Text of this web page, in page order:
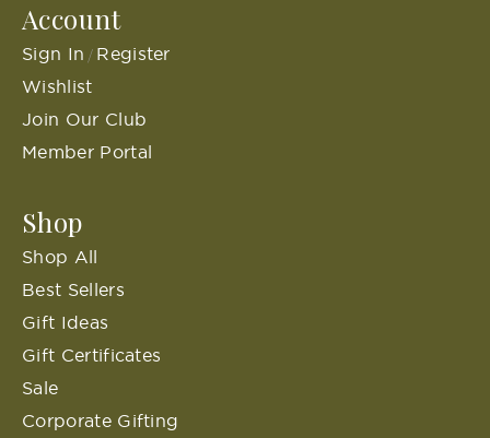
Account
Sign In / Register
Wishlist
Join Our Club
Member Portal
Shop
Shop All
Best Sellers
Gift Ideas
Gift Certificates
Sale
Corporate Gifting